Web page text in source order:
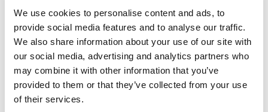
We use cookies to personalise content and ads, to
provide social media features and to analyse our traffic.
We also share information about your use of our site with
our social media, advertising and analytics partners who
may combine it with other information that you’ve
provided to them or that they’ve collected from your use
of their services.
Work, which will be carried out by the company’s
partner, Mott MacDonald Bentley (MMB) is set to
begin in late May, and is expected to be complete
by May 2025.
Members of the project team have also spent time
in the village, meeting customers and explaining